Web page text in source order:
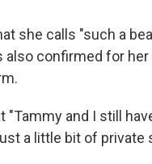
she calls "such a
confirmed for
"Tammy and I still
a little bit of private